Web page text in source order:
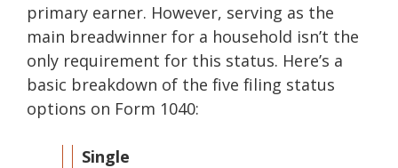
primary earner. However, serving as the
main breadwinner for a household isn’t the
only requirement for this status. Here’s a
basic breakdown of the five filing status
options on Form 1040:
Single